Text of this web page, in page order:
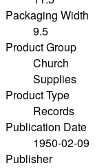
Packaging Width
9.5
Product Group
Church
Supplies
Product Type
Records
Publication Date
1950-02-09
Publisher